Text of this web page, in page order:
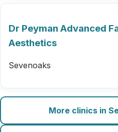
Dr Peyman Advanced
Aesthetics
Sevenoaks
More clinics in